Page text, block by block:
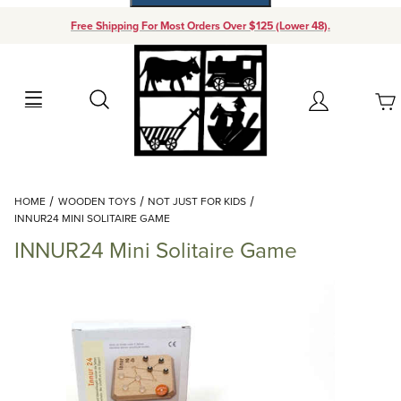
Free Shipping For Most Orders Over $125 (Lower 48).
Search Account
Your Cart (0)
Add items to get started
Continue Shopping
HOME WOODEN TOYS
NOT JUST FOR KIDS
INNUR24 MINI SOLITAIRE GAME
INNUR24 Mini Solitaire Game